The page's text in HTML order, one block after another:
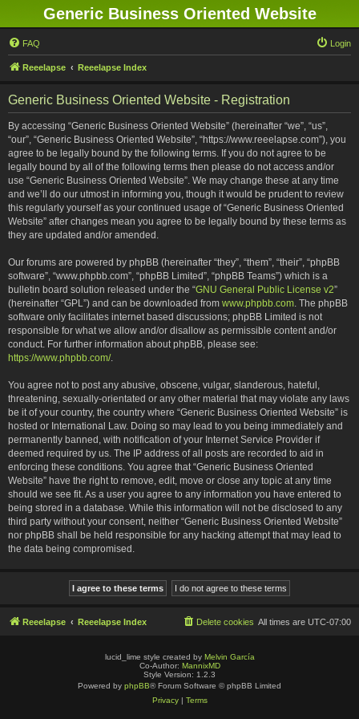
Generic Business Oriented Website
FAQ Login
Reeelapse Reeelapse Index
Generic Business Oriented Website - Registration
By accessing “Generic Business Oriented Website” (hereinafter “we”, “us”,
“our”, “Generic Business Oriented Website”, “https://www.reeelapse.com”), you
agree to be legally bound by the following terms. If you do not agree to be
legally bound by all of the following terms then please do not access and/or
use “Generic Business Oriented Website”. We may change these at any time
and we’ll do our utmost in informing you, though it would be prudent to review
this regularly yourself as your continued usage of “Generic Business Oriented
Website” after changes mean you agree to be legally bound by these terms as
they are updated and/or amended.
Our forums are powered by phpBB (hereinafter “they”, “them”, “their”, “phpBB
software”, “www.phpbb.com”, “phpBB Limited”, “phpBB Teams”) which is a
bulletin board solution released under the “GNU General Public License v2”
(hereinafter “GPL”) and can be downloaded from www.phpbb.com. The phpBB
software only facilitates internet based discussions; phpBB Limited is not
responsible for what we allow and/or disallow as permissible content and/or
conduct. For further information about phpBB, please see:
https://www.phpbb.com/.
You agree not to post any abusive, obscene, vulgar, slanderous, hateful,
threatening, sexually-orientated or any other material that may violate any laws
be it of your country, the country where “Generic Business Oriented Website” is
hosted or International Law. Doing so may lead to you being immediately and
permanently banned, with notification of your Internet Service Provider if
deemed required by us. The IP address of all posts are recorded to aid in
enforcing these conditions. You agree that “Generic Business Oriented
Website” have the right to remove, edit, move or close any topic at any time
should we see fit. As a user you agree to any information you have entered to
being stored in a database. While this information will not be disclosed to any
third party without your consent, neither “Generic Business Oriented Website”
nor phpBB shall be held responsible for any hacking attempt that may lead to
the data being compromised.
Reeelapse Reeelapse Index All times are UTC-07:00
Delete cookies
lucid_lime style created by Melvin García
Co-Author: MannixMD
Style Version: 1.2.3
Powered by phpBB® Forum Software © phpBB Limited
Privacy| Terms